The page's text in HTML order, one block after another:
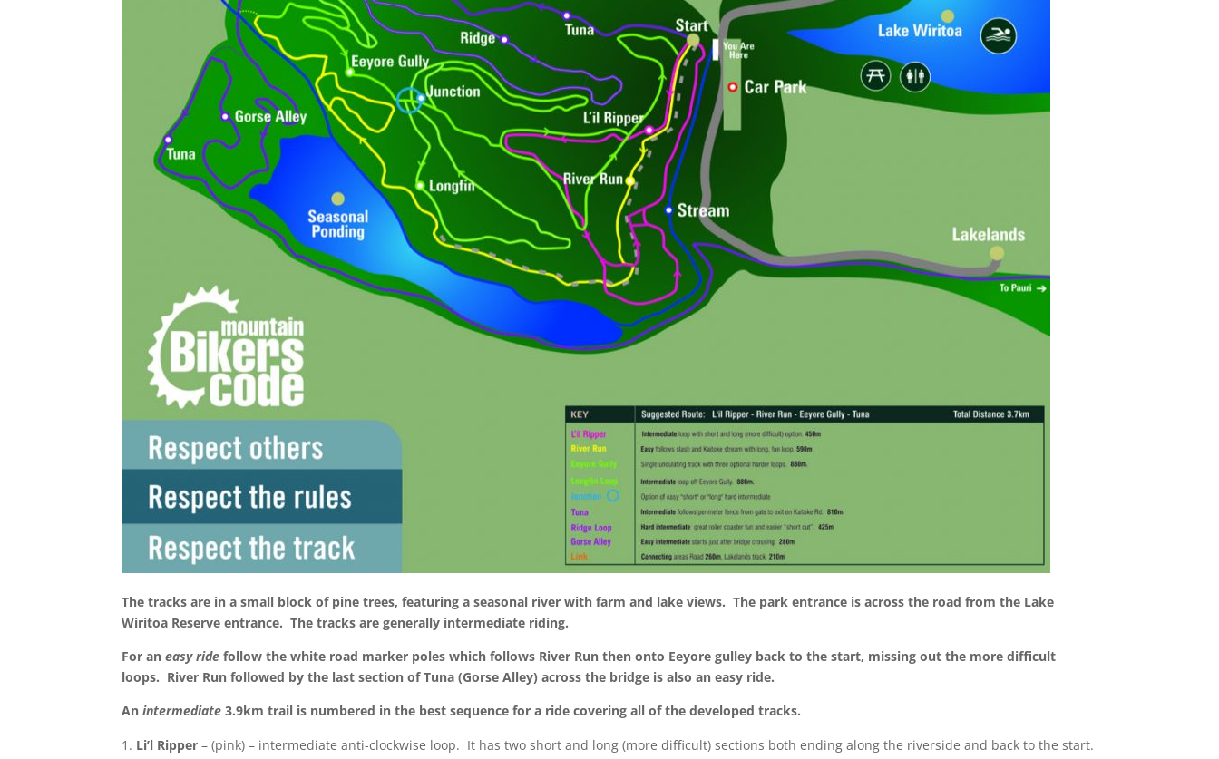
The tracks are in a small block of pine trees, featuring a seasonal river with farm and lake views.The park entrance is across the road from the Lake
Wiritoa Reserve entrance. The tracks are generally intermediate riding.
For aneasy ride follow the white road marker poles which follows River Run then onto Eeyore gulley back to the start, missing out the more difficult
loops. River Run followed by the last section of Tuna (Gorse Alley) across the bridge is also an easy ride.
Anintermediate 3.9km trail is numbered in the best sequence for a ride covering all of the developed tracks.
Li’l Ripper – (pink) – intermediate anti-clockwise loop. It has two short and long (more difficult) sections both ending along the riverside and back to the start.